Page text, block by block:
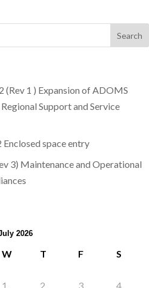
1 ) Expansion of ADOMS
Support and Service
space entry
3) Maintenance and Operational
2026
W T F S
1 2 3 4